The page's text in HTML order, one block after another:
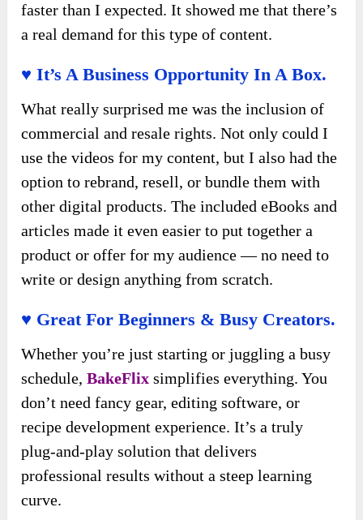
faster than I expected. It showed me that there’s
a real demand for this type of content.
♥ It’s A Business Opportunity In A Box.
What really surprised me was the inclusion of
commercial and resale rights. Not only could I
use the videos for my content, but I also had the
option to rebrand, resell, or bundle them with
other digital products. The included eBooks and
articles made it even easier to put together a
product or offer for my audience — no need to
write or design anything from scratch.
♥ Great For Beginners & Busy Creators.
Whether you’re just starting or juggling a busy
schedule,BakeFlix simplifies everything. You
don’t need fancy gear, editing software, or
recipe development experience. It’s a truly
plug-and-play solution that delivers
professional results without a steep learning
curve.